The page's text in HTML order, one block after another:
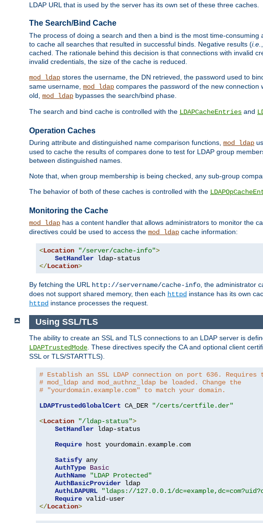
LDAP URL that is used by the server has its own set of these three caches.
The Search/Bind Cache
The process of doing a search and then a bind is the most time-
to cache all searches that resulted in successful binds. Negative results (i.e.
cached. The rationale behind this decision is that connections with invalid
invalid credentials, the size of the cache is reduced.
mod_ldap stores the username, the DN retrieved, the password used to
same username, mod_ldap compares the password of the new
old, mod_ldap bypasses the search/bind phase.
The search and bind cache is controlled with the LDAPCacheEntries and
Operation Caches
During attribute and distinguished name comparison functions, mod_ldap
used to cache the results of compares done to test for LDAP group
between distinguished names.
Note that, when group membership is being checked, any sub-group
The behavior of both of these caches is controlled with the
Monitoring the Cache
mod_ldap has a content handler that allows administrators to monitor the
directives could be used to access the mod_ldap cache information:
<Location "/server/cache-info">
SetHandler
</Location>
By fetching the URL http://servername/cache-info , the administrator
does not support shared memory, then each httpd instance has its own
httpd instance processes the request.
Using SSL/TLS
The ability to create an SSL and TLS connections to an LDAP server is
LDAPTrustedMode . These directives specify the CA and optional client
SSL or TLS/STARTTLS).
# Establish an SSL LDAP connection on port 636. Requires
# mod_ldap and mod_authnz_ldap be loaded. Change the
# "yourdomain.example.com" to match your domain.
LDAPTrustedGlobalCert CA_DER
"/certs/certfile.der"
<Location "/ldap-status">
SetHandler ldap-status
Require host yourdomain. example. com
Satisfy any
AuthType Basic
AuthName
"LDAP Protected"
AuthBasicProvider ldap
AuthLDAPURL
"ldaps://127.0.0.1/
Require
</Location>